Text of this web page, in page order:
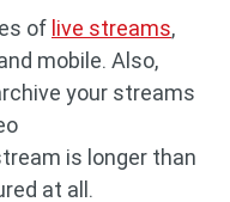
of live streams,
mobile. Also,
your streams
is longer than
at all.